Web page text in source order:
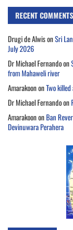
RECENT COMMENTS
Drugi de AlwisonSri
July 2026
Dr Michael Fernandoon
from Mahaweli river
AmarakoononTwo
Dr Michael Fernandoon
Amarakoonon Ban
Devinuwara Perahera